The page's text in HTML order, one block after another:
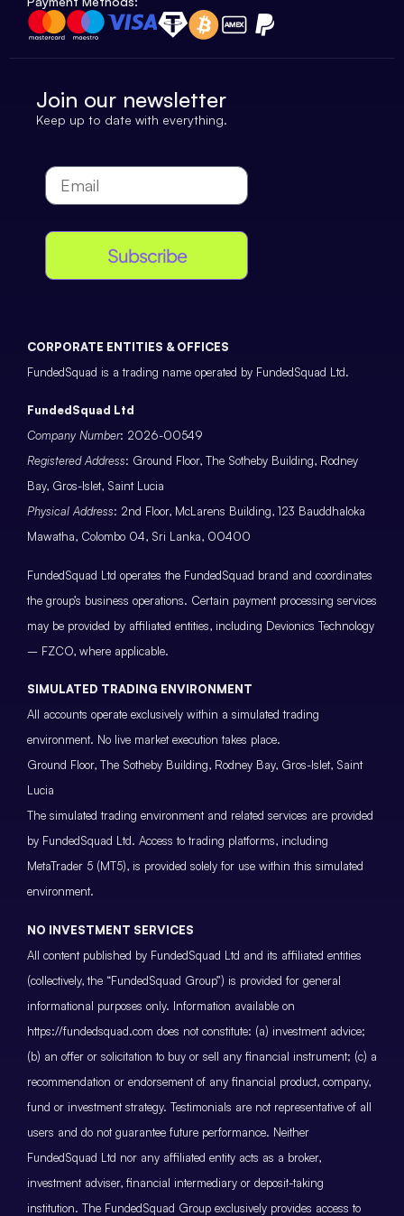
Join our newsletter
Keep up to date with everything.
Subscribe
CORPORATE ENTITIES & OFFICES
FundedSquad is a trading name operated by FundedSquad Ltd.
FundedSquad Ltd
Company Number: 2026-00549
Registered Address: Ground Floor, The Sotheby Building, Rodney
Bay, Gros-Islet, Saint Lucia
Physical Address: 2nd Floor, McLarens Building, 123 Bauddhaloka
Mawatha, Colombo 04, Sri Lanka, 00400
FundedSquad Ltd operates the FundedSquad brand and coordinates
the group’s business operations. Certain payment processing services
may be provided by affiliated entities, including Devionics Technology
– FZCO, where applicable.
SIMULATED TRADING ENVIRONMENT
All accounts operate exclusively within a simulated trading
environment. No live market execution takes place.
Ground Floor, The Sotheby Building, Rodney Bay, Gros-Islet, Saint
Lucia
The simulated trading environment and related services are provided
by FundedSquad Ltd. Access to trading platforms, including
MetaTrader 5 (MT5), is provided solely for use within this simulated
environment.
NO INVESTMENT SERVICES
All content published by FundedSquad Ltd and its affiliated entities
(collectively, the “FundedSquad Group”) is provided for general
informational purposes only. Information available on
https://fundedsquad.com does not constitute: (a) investment advice;
(b) an offer or solicitation to buy or sell any financial instrument; (c) a
recommendation or endorsement of any financial product, company,
fund or investment strategy. Testimonials are not representative of all
users and do not guarantee future performance. Neither
FundedSquad Ltd nor any affiliated entity acts as a broker,
investment adviser, financial intermediary or deposit-taking
institution. The FundedSquad Group exclusively provides access to